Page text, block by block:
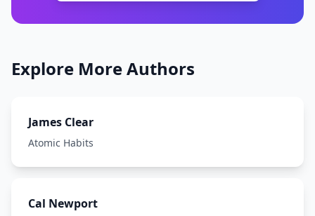
Explore More Authors
James Clear
Atomic Habits
Cal Newport